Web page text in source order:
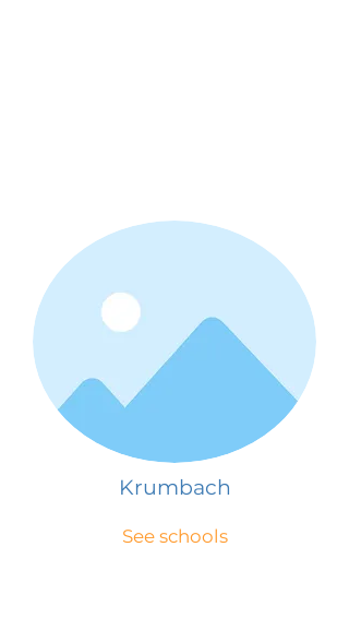
Krumbach
See schools